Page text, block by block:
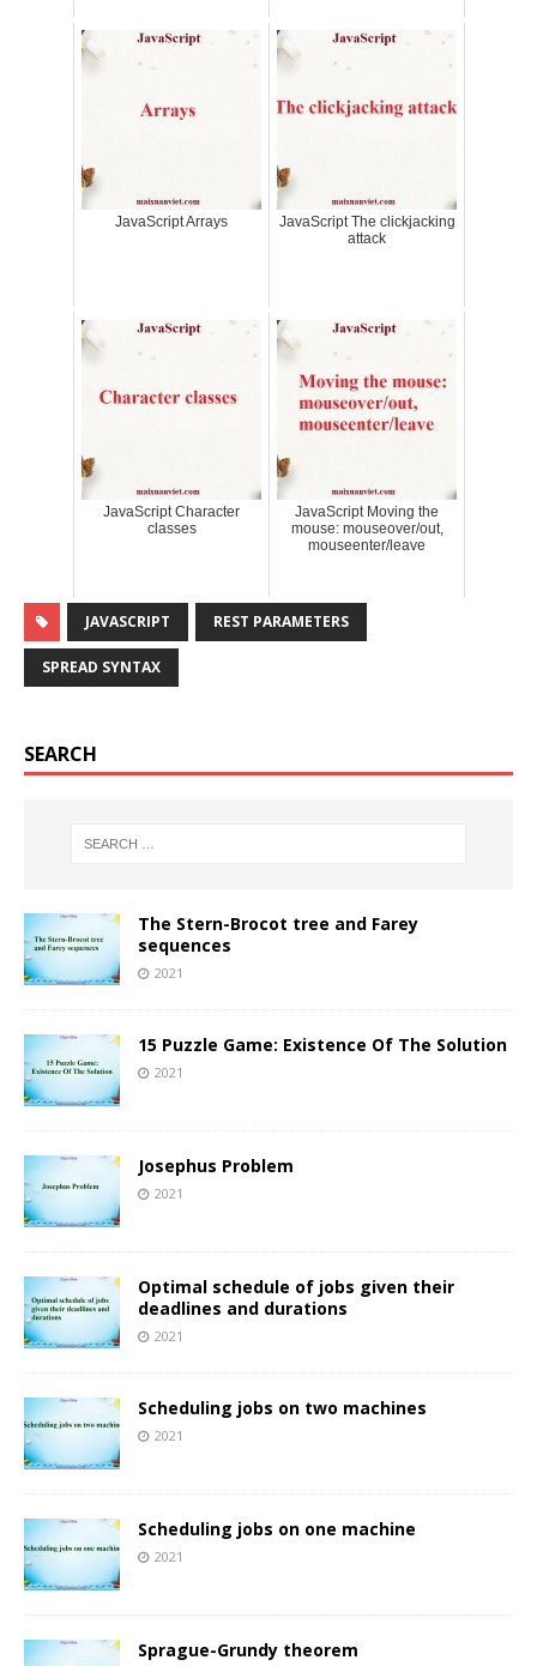
JavaScript Arrays
JavaScript The clickjacking
attack
JavaScript Character
classes
JavaScript Moving the
mouse: mouseover/out,
mouseenter/leave
JAVASCRIPT REST PARAMETERS
SPREAD SYNTAX
SEARCH
The Stern-Brocot tree and Farey
sequences
2021
15 Puzzle Game: Existence Of The Solution
2021
Josephus Problem
2021
Optimal schedule of jobs given their
deadlines and durations
2021
Scheduling jobs on two machines
2021
Scheduling jobs on one machine
2021
Sprague-Grundy theorem